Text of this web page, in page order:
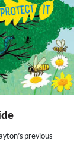
previous